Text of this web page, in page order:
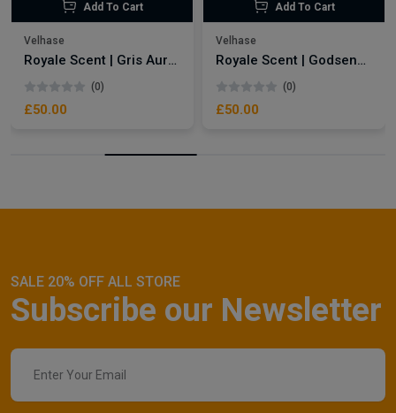
Add To Cart
Velhase
Royale Scent | Gris Aura | Unisex Perfume
(0)
£50.00
Add To Cart
Velhase
Royale Scent | Godsend | Unisex Perfume
(0)
£50.00
SALE 20% OFF ALL STORE
Subscribe our Newsletter